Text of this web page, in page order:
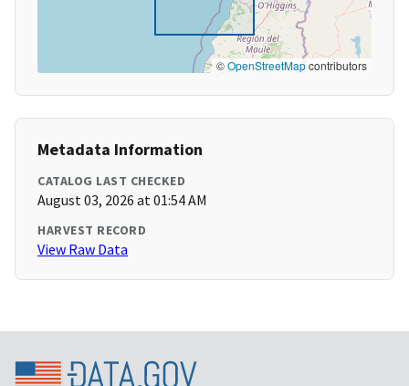
©OpenStreetMapcontributors
Metadata Information
CATALOG LAST CHECKED
August 03, 2026 at 01:54 AM
HARVEST RECORD
View Raw Data